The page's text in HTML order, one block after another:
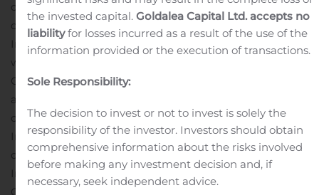
company. The company is a North Dakota business
corporation that is the stock holding company of Nodak
Insurance Company and became such in connection
with the conversion of Nodak Mutual Insurance
Company from a mutual to stock form of organization
and the creation of a mutual holding company. The
conversion was consummated on March 13, 2017.
Immediately following the conversion, all of the
outstanding shares of common stock of Nodak
Insurance Company were issued to Nodak Mutual
Group, Inc., which then contributed the shares to NI
the invested capital.Goldalea Capital Ltd. accepts no
liabilityfor losses incurred as a result of the use of the
information provided or the execution of transactions.
Sole Responsibility:
The decision to invest or not to invest is solely the
responsibility of the investor. Investors should obtain
comprehensive information about the risks involved
before making any investment decision and, if
necessary, seek independent advice.